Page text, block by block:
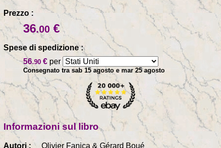
Prezzo :
36.00 €
Spese di spedizione :
56.90 € per
Consegnato tra sab 15 agosto e mar 25 agosto
Informazioni sul libro
Autori :
Olivier Fanica & Gérard Boué